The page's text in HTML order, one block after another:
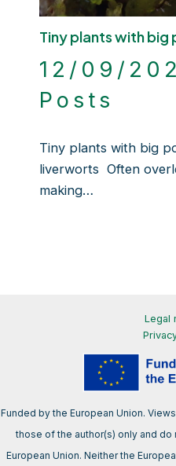
Tiny plants with big
12/09/
Posts
Tiny plants with big
liverworts Often
making…
Legal
Funded by the European Union.
those of the author(s) only and
European Union. Neither the